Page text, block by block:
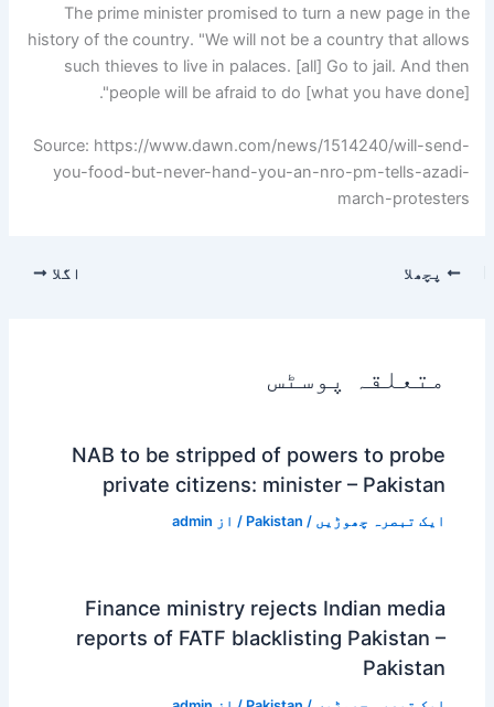
The prime minister promised to turn a new page in the
history of the country. "We will not be a country that allows
such thieves to live in palaces. [all] Go to jail. And then
people will be afraid to do [what you have done]".
Source: https://www.dawn.com/news/1514240/will-send-
you-food-but-never-hand-you-an-nro-pm-tells-azadi-
march-protesters
پچھلا اگلا
متعلقہ پوسٹس
NAB to be stripped of powers to probe
private citizens: minister – Pakistan
ایک تبصرہ چھوڑیں /
Pakistan / از admin
Finance ministry rejects Indian media
reports of FATF blacklisting Pakistan –
Pakistan